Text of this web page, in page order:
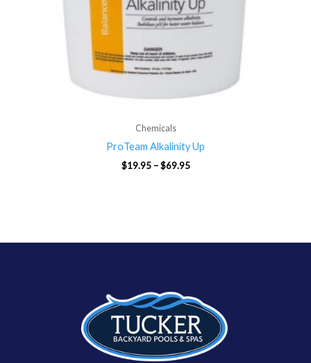
Chemicals
ProTeam Alkalinity Up
$19.95 – $69.95